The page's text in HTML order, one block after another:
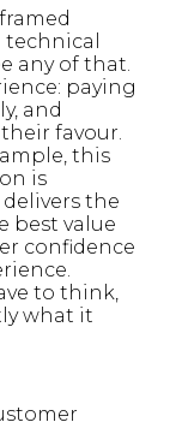
any of that.
paying
and
favour.
this
is
the
best value
confidence
to think,
what it